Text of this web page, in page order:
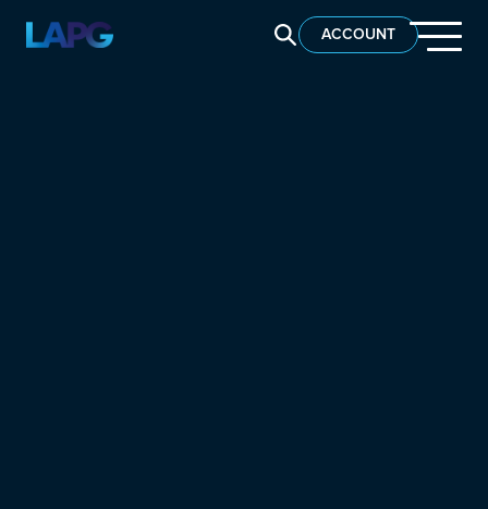
ACCOUNT
SEARCH LAPG